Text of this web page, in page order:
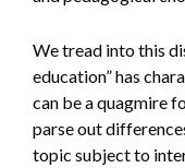
We tread into this
education” has
can be a quagmire
parse out
topic subject to